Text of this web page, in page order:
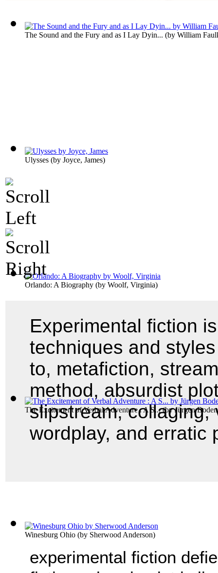
The Sound and the Fury and as I Lay Dyin... (by William
Ulysses (by Joyce, James)
Orlando: A Biography (by Woolf, Virginia)
The Excitement of Verbal Adventure : A S...(byJürgen
Winesburg Ohio (by Sherwood Anderson)
Experimental fiction
techniques and
to, metafiction,
method, absurdist
slipstream, collaging,
wordplay, and
experimental fiction